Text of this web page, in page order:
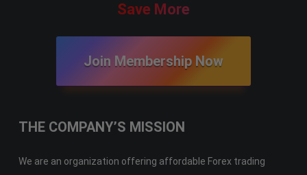
Save More
Join Membership Now
THE COMPANY’S MISSION
We are an organization offering affordable Forex trading